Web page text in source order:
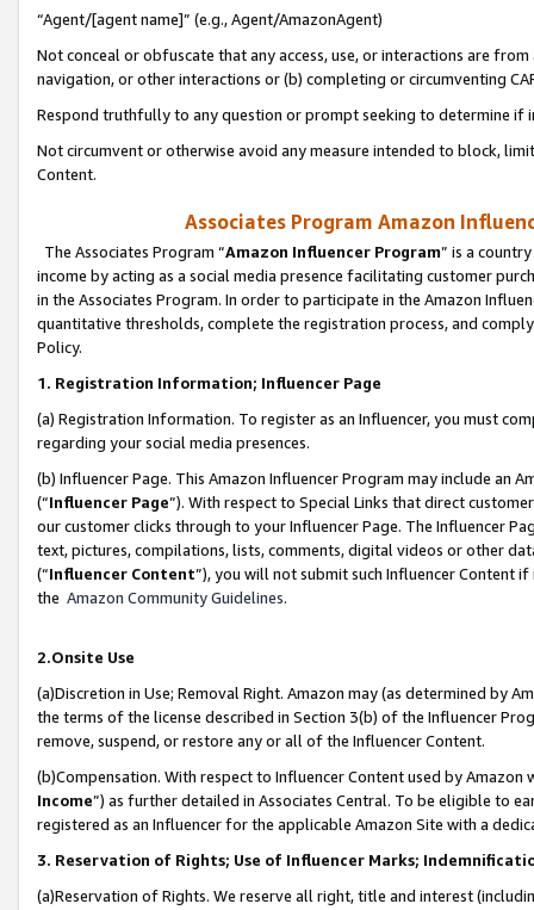
“Agent/[agent name]” (e.g., Agent/AmazonAgent)
Not conceal or obfuscate that any access, use, or interactions are
navigation, or other interactions or (b) completing or circumventing
Respond truthfully to any question or prompt seeking to determine if
Not circumvent or otherwise avoid any measure intended to block,
Content.
Associates Program Amazon
The Associates Program “Amazon Influencer Program” is a
income by acting as a social media presence facilitating customer
in the Associates Program. In order to participate in the Amazon
quantitative thresholds, complete the registration process, and
Policy.
1. Registration Information; Influencer Page
(a) Registration Information. To register as an Influencer, you must
regarding your social media presences.
(b) Influencer Page. This Amazon Influencer Program may include an
(“Influencer Page”). With respect to Special Links that direct
our customer clicks through to your Influencer Page. The Influencer
text, pictures, compilations, lists, comments, digital videos or other
(“Influencer Content”), you will not submit such Influencer Content
the Amazon Community Guidelines.
2.Onsite Use
(a)Discretion in Use; Removal Right. Amazon may (as determined by
the terms of the license described in Section 3(b) of the Influencer
remove, suspend, or restore any or all of the Influencer Content.
(b)Compensation. With respect to Influencer Content used by
Income”) as further detailed in Associates Central. To be eligible to
registered as an Influencer for the applicable Amazon Site with a
3. Reservation of Rights; Use of Influencer Marks;
(a)Reservation of Rights. We reserve all right, title and interest